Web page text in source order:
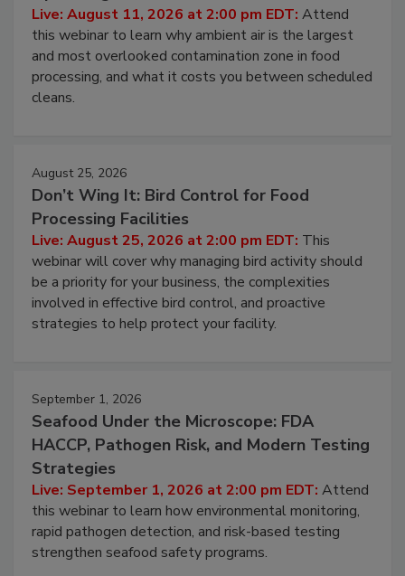
Live: August 11, 2026 at 2:00 pm EDT: Attend
this webinar to learn why ambient air is the largest
and most overlooked contamination zone in food
processing, and what it costs you between scheduled
cleans.
August 25, 2026
Don’t Wing It: Bird Control for Food
Processing Facilities
Live: August 25, 2026 at 2:00 pm EDT: This
webinar will cover why managing bird activity should
be a priority for your business, the complexities
involved in effective bird control, and proactive
strategies to help protect your facility.
September 1, 2026
Seafood Under the Microscope: FDA
HACCP, Pathogen Risk, and Modern Testing
Strategies
Live: September 1, 2026 at 2:00 pm EDT: Attend
this webinar to learn how environmental monitoring,
rapid pathogen detection, and risk-based testing
strengthen seafood safety programs.